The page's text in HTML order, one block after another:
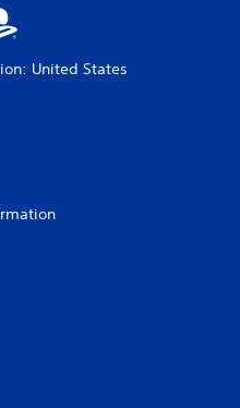
United States